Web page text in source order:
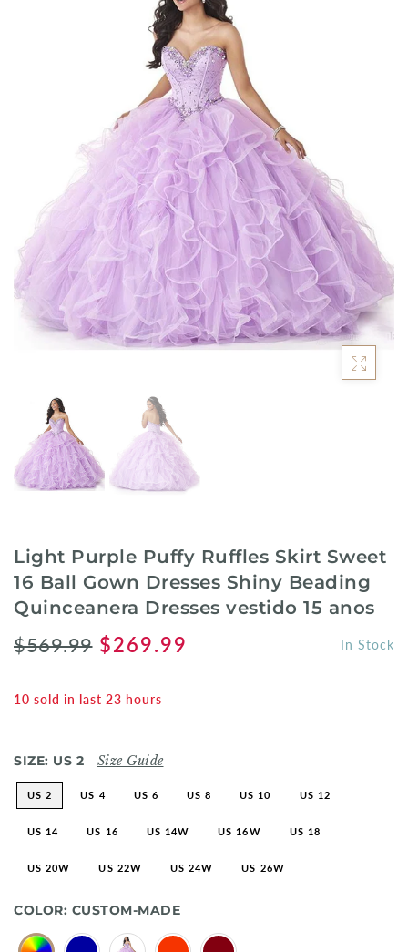
Light Purple Puffy Ruffles Skirt Sweet
16 Ball Gown Dresses Shiny Beading
Quinceanera Dresses vestido 15 anos
$569.99 $269.99 In Stock
10 sold in last 23 hours
SIZE: US 2 Size Guide
US 2 US 4 US 6 US 8 US 10 US 12
US 14 US 16 US 14W US 16W US 18
US 20W US 22W US 24W US 26W
COLOR: CUSTOM-MADE